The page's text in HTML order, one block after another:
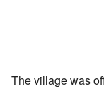
The village was